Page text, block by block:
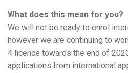
What does this mean for you?
We will not be ready to enrol
however we are continuing to
4 licence towards the end of
applications from international